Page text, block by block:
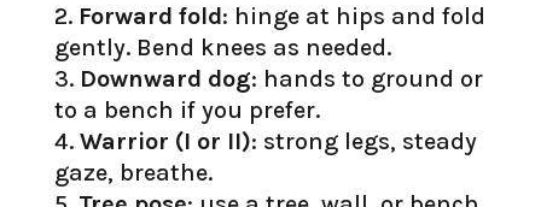
Forward fold: hinge at hips and fold
gently. Bend knees as needed.
Downward dog: hands to ground or
to a bench if you prefer.
Warrior (I or II): strong legs, steady
gaze, breathe.